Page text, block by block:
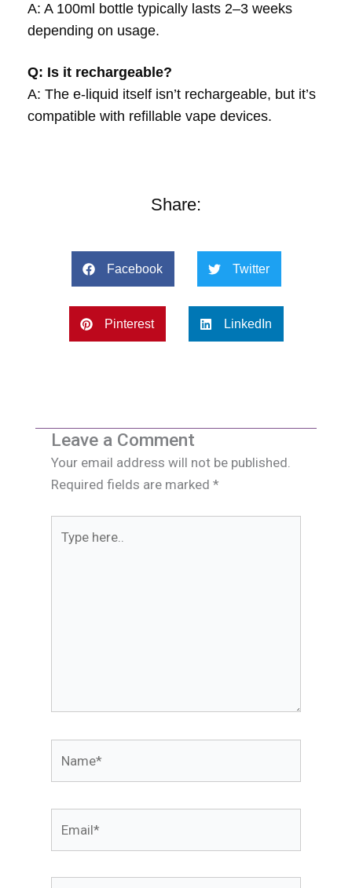
A: A 100ml bottle typically lasts 2–3 weeks
depending on usage.
Q: Is it rechargeable?
A: The e-liquid itself isn’t rechargeable, but it’s
compatible with refillable vape devices.
Share:
Facebook Twitter
Pinterest LinkedIn
Leave a Comment
Your email address will not be published.
Required fields are marked *
here..